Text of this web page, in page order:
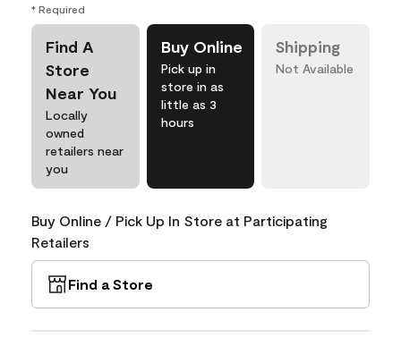
* Required
Find A
Store
Near You
Locally
owned
retailers near
you
Buy Online
Pick up in
store in as
little as 3
hours
Shipping
Not Available
Buy Online / Pick Up In Store at Participating
Retailers
Find a Store